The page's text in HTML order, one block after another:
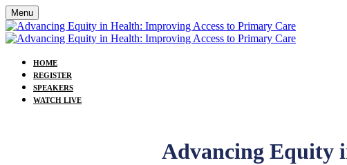
Menu
HOME
REGISTER
SPEAKERS
WATCH LIVE
Advancing Equity